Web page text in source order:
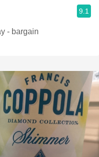
9.1
- bargain